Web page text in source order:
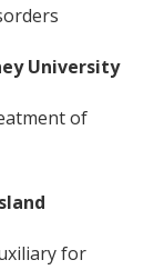
University
of
for